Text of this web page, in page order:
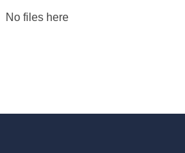
No files here